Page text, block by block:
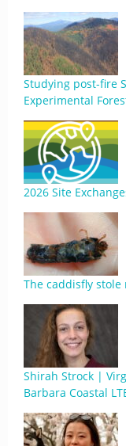
Studying post-fire
Experimental
2026 Site
The caddisfly stole
Shirah Strock |
Barbara Coastal